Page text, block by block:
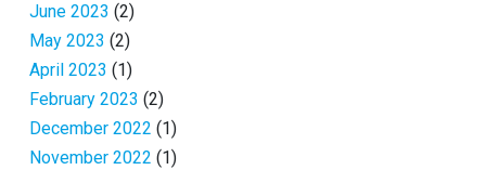
June 2023 (2)
May 2023 (2)
April 2023 (1)
February 2023 (2)
December 2022 (1)
November 2022 (1)